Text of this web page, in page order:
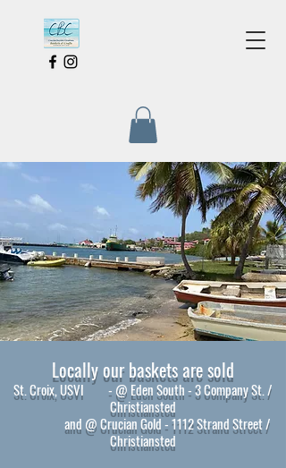
Locally our baskets are sold
St. Croix, USVI - @ Eden South - 3 Company St. /
Christiansted
and @ Crucian Gold - 1112 Strand Street /
Christiansted